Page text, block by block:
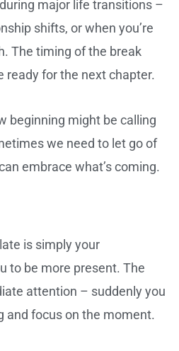
major life transitions –
shifts, or when you’re
The timing of the break
ready for the next chapter.
beginning might be calling
we need to let go of
embrace what’s coming.
is simply your
to be more present. The
attention – suddenly you
and focus on the moment.